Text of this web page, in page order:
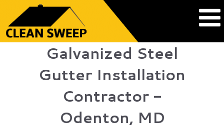
Galvanized Steel
Gutter Installation
Contractor -
Odenton, MD